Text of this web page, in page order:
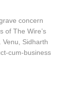
concern
of The Wire’s
Venu, Sidharth
cum-business